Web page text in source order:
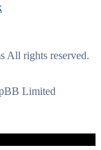
All rights reserved.
Limited